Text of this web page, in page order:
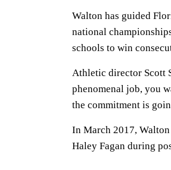
Walton has guided
national
schools to win
Athletic director Scott
phenomenal job, you
the commitment is
In March 2017,
Haley Fagan during